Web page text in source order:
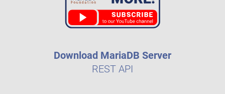
Download MariaDB Server
REST API